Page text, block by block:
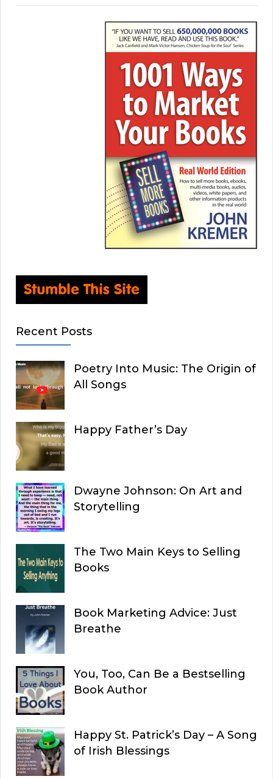
Recent Posts
Poetry Into Music: The Origin of
All Songs
Happy Father’s Day
Dwayne Johnson: On Art and
Storytelling
The Two Main Keys to Selling
Books
Book Marketing Advice: Just
Breathe
You, Too, Can Be a Bestselling
Book Author
Happy St. Patrick’s Day – A Song
of Irish Blessings